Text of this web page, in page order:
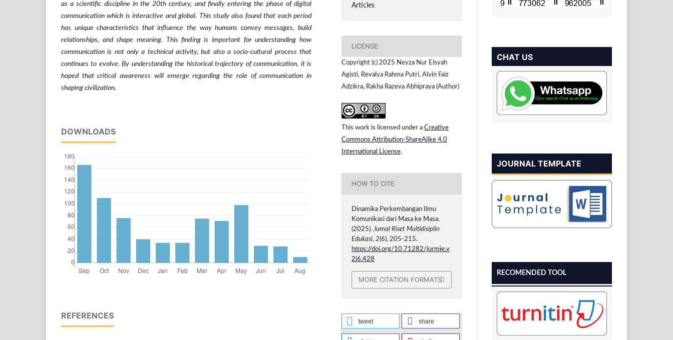
as a scientific discipline in the 20th century, and finally entering the phase of digital
communication which is interactive and global. This study also found that each period
has unique characteristics that influence the way humans convey messages, build
relationships, and shape meaning. This finding is important for understanding how
communication is not only a technical activity, but also a socio-cultural process that
continues to evolve. By understanding the historical trajectory of communication, it is
hoped that critical awareness will emerge regarding the role of communication in
shaping civilization.
DOWNLOADS
REFERENCES
Articles
LICENSE
Copyright (c) 2025 Neyza Nur Eisyah
Agisti, Revalya Rahma Putri, Alvin Faiz
Adzikra, Rakha Razeva Abhipraya (Author)
This work is licensed under a Creative
Commons Attribution-ShareAlike 4.0
International License.
HOW TO CITE
Dinamika Perkembangan Ilmu
Komunikasi dari Masa ke Masa.
(2025).Jurnal Riset Multidisiplin
Edukasi,2(6), 205-215.
https://doi.org/10.71282/jurmie.v
2i6.428
MORE CITATION FORMATS
tweet share
CHAT US
JOURNAL TEMPLATE
RECOMENDED TOOL